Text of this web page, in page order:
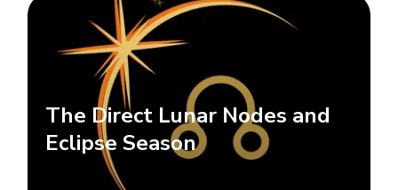
The Direct Lunar Nodes and
Eclipse Season